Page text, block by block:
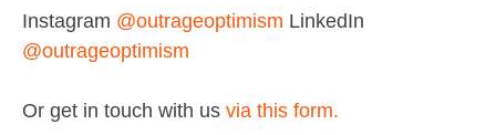
Instagram @outrageoptimism LinkedIn
@outrageoptimism
Or get in touch with us via this form.